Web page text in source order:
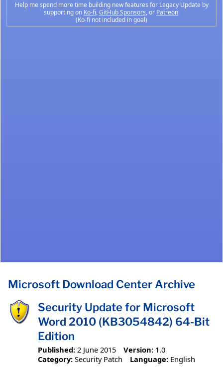
Help me spend more time building new features for Legacy Update by
supporting on Ko-fi,GitHub Sponsors, or Patreon.
(Ko-fi not included in goal)
Microsoft Download Center Archive
Security Update for Microsoft
Word 2010 (KB3054842) 64-Bit
Edition
Published: 2 June 2015 Version: 1.0
Category: Security Patch Language: English